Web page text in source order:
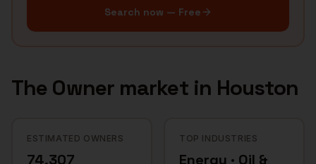
Search now — Free
The Ownermarket in Houston
ESTIMATED OWNERS
74,307
TOP INDUSTRIES
Energy · Oil &